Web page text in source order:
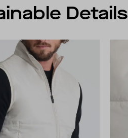
Details